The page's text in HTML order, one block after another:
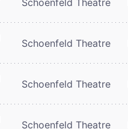
Schoenfeld Theatre
Schoenfeld Theatre
Schoenfeld Theatre